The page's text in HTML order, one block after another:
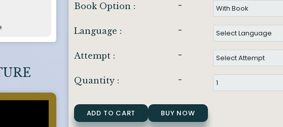
Book Option : -
Language : -
Attempt : -
Quantity : -
ADD TO CART BUY NOW